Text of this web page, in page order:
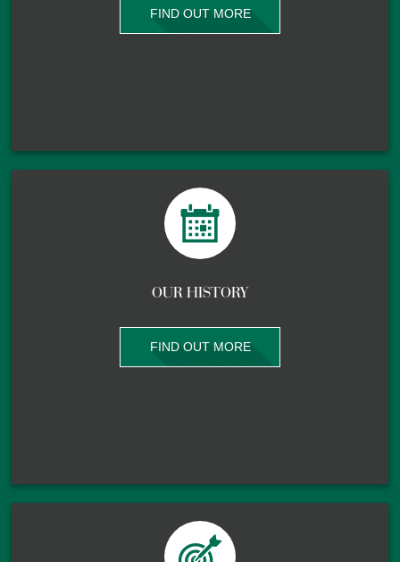
FIND OUT MORE
OUR HISTORY
FIND OUT MORE